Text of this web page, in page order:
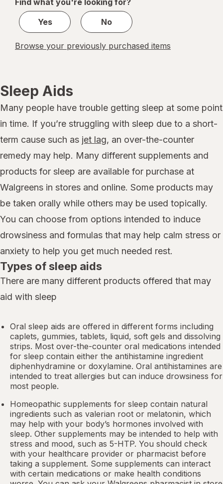
1
Find what you're looking for?
Yes
No
Browse your previously purchased items
Sleep Aids
Many people have trouble getting sleep at some point
in time. If you’re struggling with sleep due to a short-
term cause such as jet lag, an over-the-counter
remedy may help. Many different supplements and
products for sleep are available for purchase at
Walgreens in stores and online. Some products may
be taken orally while others may be used topically.
You can choose from options intended to induce
drowsiness and formulas that may help calm stress or
anxiety to help you get much needed rest.
Types of sleep aids
There are many different products offered that may
aid with sleep
Oral sleep aids are offered in different forms including
caplets, gummies, tablets, liquid, soft gels and dissolving
strips. Most over-the-counter oral medications intended
for sleep contain either the antihistamine ingredient
diphenhydramine or doxylamine. Oral antihistamines are
intended to treat allergies but can induce drowsiness for
most people.
Homeopathic supplements for sleep contain natural
ingredients such as valerian root or melatonin, which
may help with your body’s hormones involved with
sleep. Other supplements may be intended to help with
stress and mood, such as 5-HTP. You should check
with your healthcare provider or pharmacist before
taking a supplement. Some supplements can interact
with certain medications or make health conditions